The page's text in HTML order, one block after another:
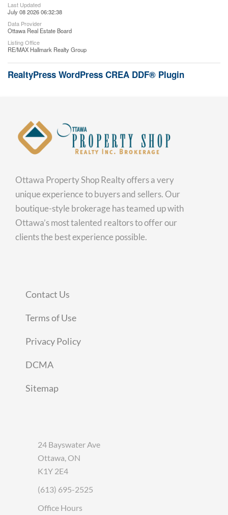
Last Updated
July 08 2026 06:32:38
Data Provider
Ottawa Real Estate Board
Listing Office
RE/MAX Hallmark Realty Group
RealtyPress WordPress CREA DDF® Plugin
Ottawa Property Shop Realty offers a very
unique experience to buyers and sellers. Our
boutique-style brokerage has teamed up with
Ottawa’s most talented realtors to offer our
clients the best experience possible.
Contact Us
Terms of Use
Privacy Policy
DCMA
Sitemap
24 Bayswater Ave
Ottawa, ON
K1Y 2E4
(613) 695-2525
Office Hours